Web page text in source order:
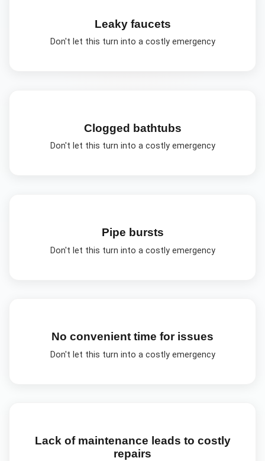
Leaky faucets
Don't let this turn into a costly emergency
Clogged bathtubs
Don't let this turn into a costly emergency
Pipe bursts
Don't let this turn into a costly emergency
No convenient time for issues
Don't let this turn into a costly emergency
Lack of maintenance leads to costly
repairs